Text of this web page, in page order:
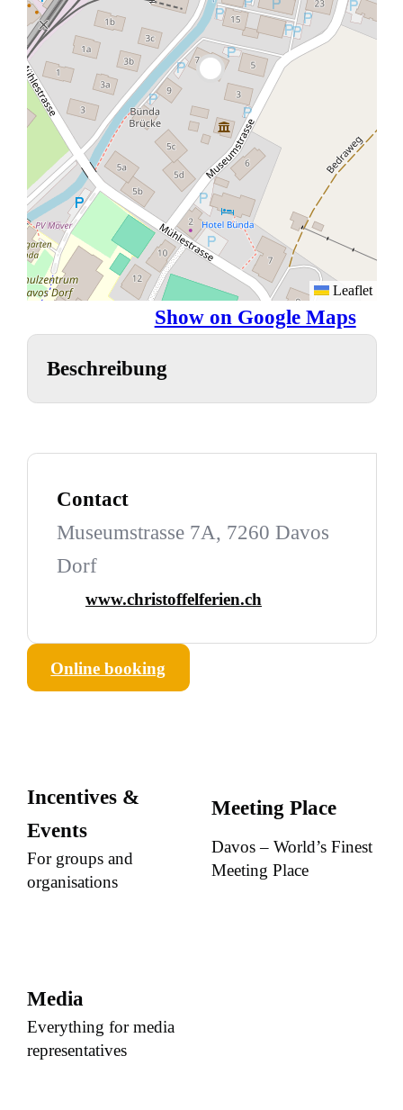
Leaflet
Show on Google Maps
Beschreibung
Contact
Museumstrasse 7A, 7260 Davos
Dorf
www.christoffelferien.ch
Online booking
Incentives &
Events
For groups and
organisations
Meeting Place
Davos – World’s Finest
Meeting Place
Media
Everything for media
representatives